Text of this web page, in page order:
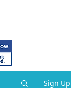
Sign Up